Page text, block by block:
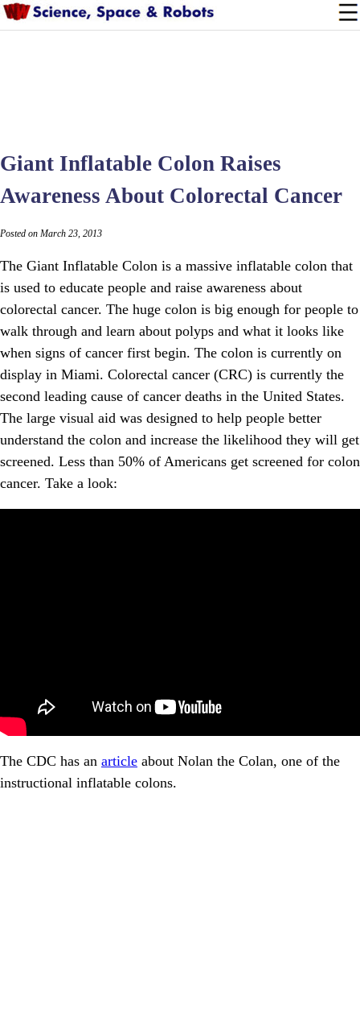
Giant Inflatable Colon Raises
Awareness About Colorectal Cancer
Posted on March 23, 2013
The Giant Inflatable Colon is a massive inflatable colon that
is used to educate people and raise awareness about
colorectal cancer. The huge colon is big enough for people to
walk through and learn about polyps and what it looks like
when signs of cancer first begin. The colon is currently on
display in Miami. Colorectal cancer (CRC) is currently the
second leading cause of cancer deaths in the United States.
The large visual aid was designed to help people better
understand the colon and increase the likelihood they will get
screened. Less than 50% of Americans get screened for colon
cancer. Take a look:
The CDC has an article about Nolan the Colan, one of the
instructional inflatable colons.